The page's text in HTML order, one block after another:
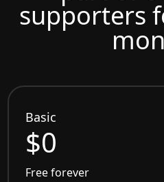
supporters
Basic
$0
Free forever